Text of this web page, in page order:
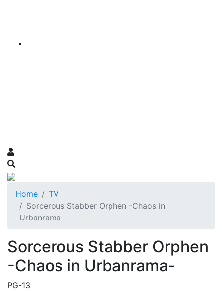
Home
TV
Sorcerous Stabber Orphen -Chaos in
Urbanrama-
Sorcerous Stabber Orphen
-Chaos in Urbanrama-
PG-13